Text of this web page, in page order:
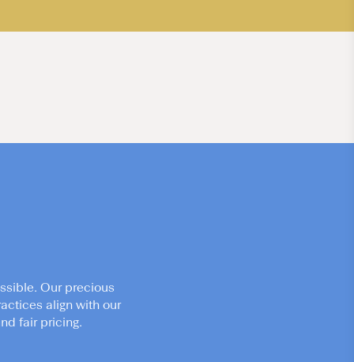
Our precious
align with our
fair pricing.